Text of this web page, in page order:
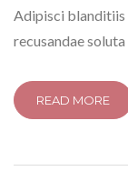
Adipisci blanditiis
recusandae
READ MORE